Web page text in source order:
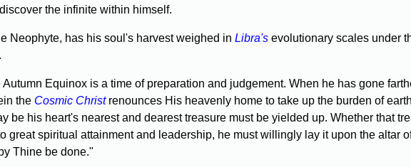
the infinite within himself.
Neophyte, has his soul's harvest weighed in Libra's evolutionary scales under
Equinox is a time of preparation and judgement. When he has gone
the Cosmic Christrenounces His heavenly home to take up the burden of
be his heart's nearest and dearest treasure must be yielded up. Whether that
great spiritual attainment and leadership, he must willingly lay it upon the altar
Thine be done."